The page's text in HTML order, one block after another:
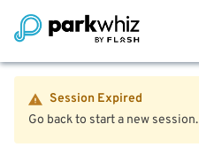
Session Expired
Go back to start a new session.